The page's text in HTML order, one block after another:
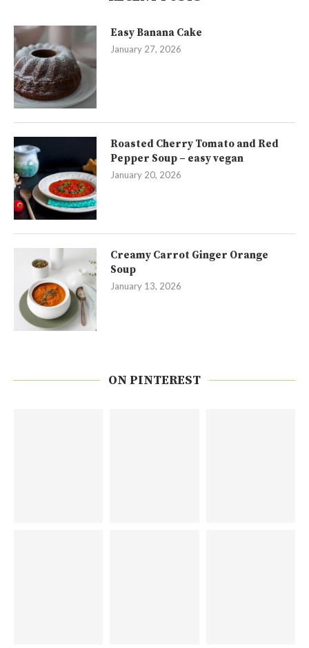
Easy Banana Cake
January 27, 2026
Roasted Cherry Tomato and Red
Pepper Soup – easy vegan
January 20, 2026
Creamy Carrot Ginger Orange
Soup
January 13, 2026
ON PINTEREST